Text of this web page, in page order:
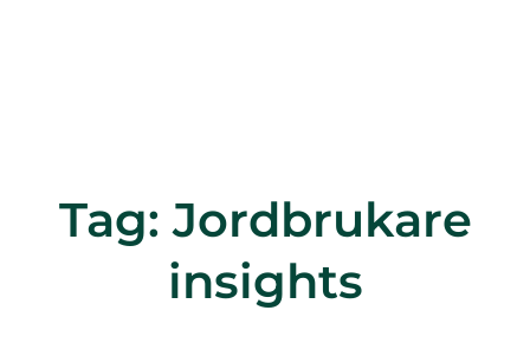
Tag:Jordbrukare
insights